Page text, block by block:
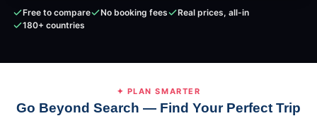
Free to compare No booking fees
Real prices, all-in
180+ countries
✦ PLAN SMARTER
Go Beyond Search — Find Your Perfect Trip